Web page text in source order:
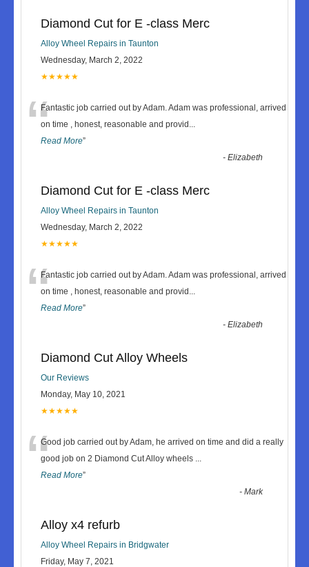
Diamond Cut for E -class Merc
Alloy Wheel Repairs in Taunton
Wednesday, March 2, 2022
★★★★★
“Fantastic job carried out by Adam. Adam was professional, arrived
on time , honest, reasonable and provid ...
Read More”
-Elizabeth
Diamond Cut for E -class Merc
Alloy Wheel Repairs in Taunton
Wednesday, March 2, 2022
★★★★★
“Fantastic job carried out by Adam. Adam was professional, arrived
on time , honest, reasonable and provid ...
Read More”
-Elizabeth
Diamond Cut Alloy Wheels
Our Reviews
Monday, May 10, 2021
★★★★★
“Good job carried out by Adam, he arrived on time and did a really
good job on 2 Diamond Cut Alloy wheels ...
Read More”
-Mark
Alloy x4 refurb
Alloy Wheel Repairs in Bridgwater
Friday, May 7, 2021